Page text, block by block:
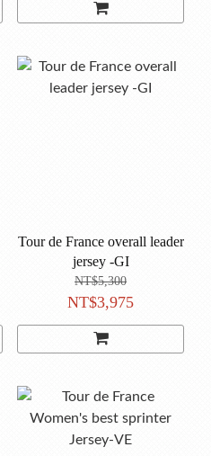
Tour de France overall leader
jersey -GI
NT$5,300
NT$3,975